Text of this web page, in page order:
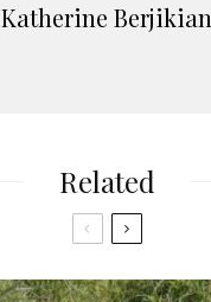
Katherine Berjikian
Related